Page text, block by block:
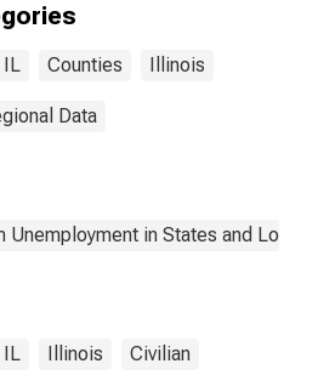
IL Counties Illinois
Data
Unemployment in States and Local
IL Illinois Civilian